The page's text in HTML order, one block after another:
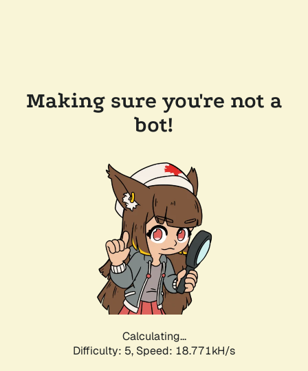
Making sure you're not a
bot!
Calculating...
Difficulty: 5, Speed: 18.771kH/s